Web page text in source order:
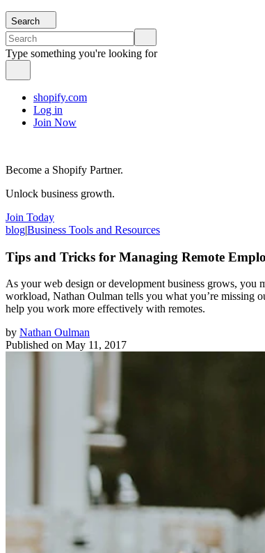
Search
Type something you're looking for
shopify.com
Log in
Join Now
Become a Shopify Partner.
Unlock business growth.
Join Today
blog|Business Tools and Resources
Tips and Tricks for Managing Remote
As your web design or development business grows, you
workload, Nathan Oulman tells you what you’re missing
help you work more effectively with remotes.
by Nathan Oulman
Published on May 11, 2017